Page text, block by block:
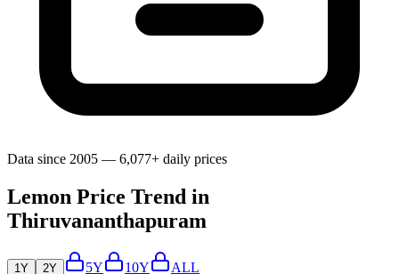
Data since 2005 — 6,077+ daily prices
Lemon Price Trend in
Thiruvananthapuram
1Y 2Y 5Y 10Y ALL